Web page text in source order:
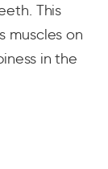
This
muscles on
in the